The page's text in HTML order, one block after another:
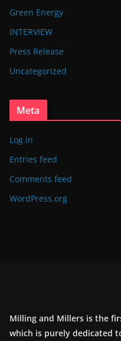
Green Energy
INTERVIEW
Press Release
Uncategorized
Meta
Log in
Entries feed
Comments feed
WordPress.org
Milling and Millers is the
which is purely dedicated